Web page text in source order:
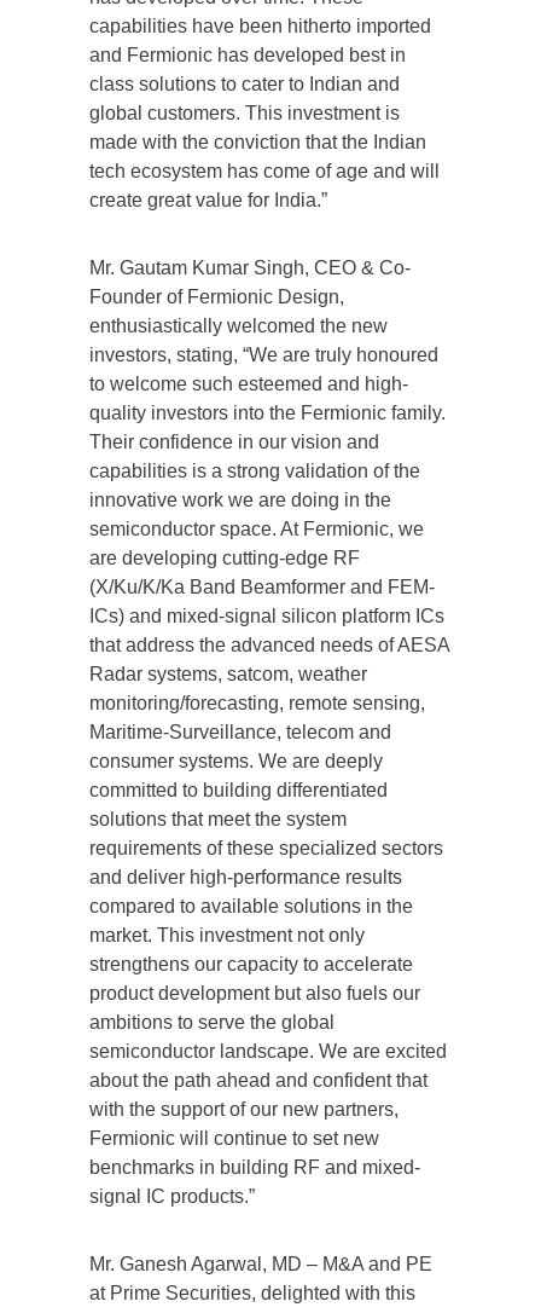
capabilities have been hitherto imported
and Fermionic has developed best in
class solutions to cater to Indian and
global customers. This investment is
made with the conviction that the Indian
tech ecosystem has come of age and will
create great value for India.”
Mr. Gautam Kumar Singh, CEO & Co-
Founder of Fermionic Design,
enthusiastically welcomed the new
investors, stating, “We are truly honoured
to welcome such esteemed and high-
quality investors into the Fermionic family.
Their confidence in our vision and
capabilities is a strong validation of the
innovative work we are doing in the
semiconductor space. At Fermionic, we
are developing cutting-edge RF
(X/Ku/K/Ka Band Beamformer and FEM-
ICs) and mixed-signal silicon platform ICs
that address the advanced needs of AESA
Radar systems, satcom, weather
monitoring/forecasting, remote sensing,
Maritime-Surveillance, telecom and
consumer systems. We are deeply
committed to building differentiated
solutions that meet the system
requirements of these specialized sectors
and deliver high-performance results
compared to available solutions in the
market. This investment not only
strengthens our capacity to accelerate
product development but also fuels our
ambitions to serve the global
semiconductor landscape. We are excited
about the path ahead and confident that
with the support of our new partners,
Fermionic will continue to set new
benchmarks in building RF and mixed-
signal IC products.”
Mr. Ganesh Agarwal, MD – M&A and PE
at Prime Securities, delighted with this